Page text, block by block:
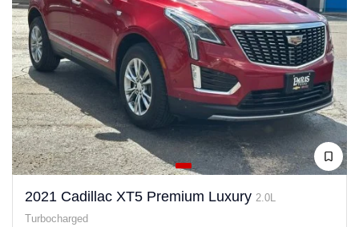
2021 Cadillac XT5 Premium Luxury 2.0L
Turbocharged